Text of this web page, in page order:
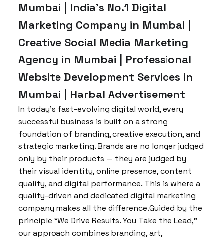
Mumbai | India’s No.1 Digital
Marketing Company in Mumbai |
Creative Social Media Marketing
Agency in Mumbai | Professional
Website Development Services in
Mumbai | Harbal Advertisement
In today’s fast-evolving digital world, every
successful business is built on a strong
foundation of branding, creative execution, and
strategic marketing. Brands are no longer judged
only by their products — they are judged by
their visual identity, online presence, content
quality, and digital performance. This is where a
quality-driven and dedicated digital marketing
company makes all the difference.Guided by the
principle “We Drive Results. You Take the Lead,”
our approach combines branding, art,